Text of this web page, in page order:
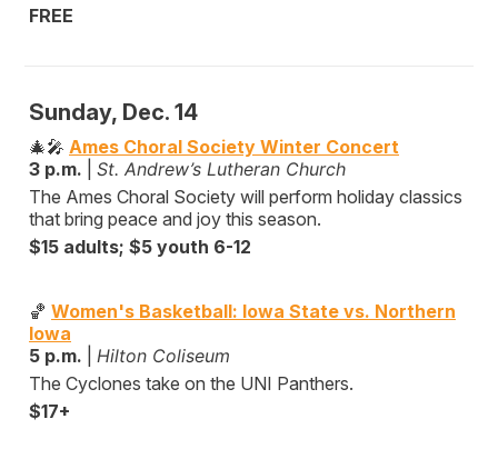
FREE
Sunday, Dec. 14
🎄🎤 Ames Choral Society Winter Concert
3 p.m.
St. Andrew’s Lutheran Church
The Ames Choral Society will perform holiday classics
that bring peace and joy this season.
$15 adults; $5 youth 6-12
🏀 Women's Basketball: Iowa State vs. Northern
Iowa
5 p.m.
Hilton Coliseum
The Cyclones take on the UNI Panthers.
$17+